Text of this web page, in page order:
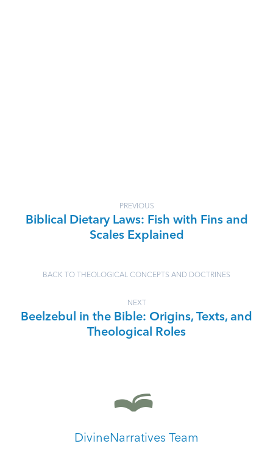
PREVIOUS
Biblical Dietary Laws: Fish with Fins and
Scales Explained
BACK TO THEOLOGICAL CONCEPTS AND DOCTRINES
NEXT
Beelzebul in the Bible: Origins, Texts, and
Theological Roles
DivineNarratives Team